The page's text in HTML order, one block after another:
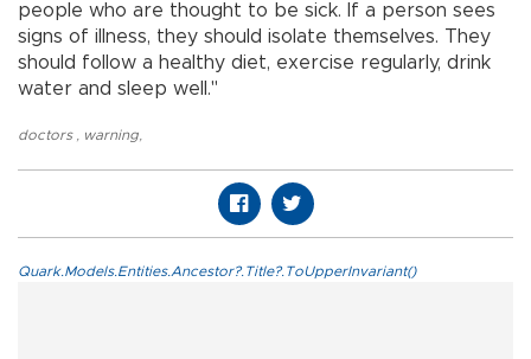
people who are thought to be sick. If a person sees
signs of illness, they should isolate themselves. They
should follow a healthy diet, exercise regularly, drink
water and sleep well."
doctors warning
Quark.Models.Entities.Ancestor?.Title?.ToUpperInvariant()